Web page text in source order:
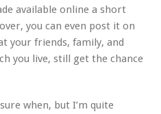
available online a short
you can even post it on
your friends, family, and
you live, still get the chance
when, but I’m quite